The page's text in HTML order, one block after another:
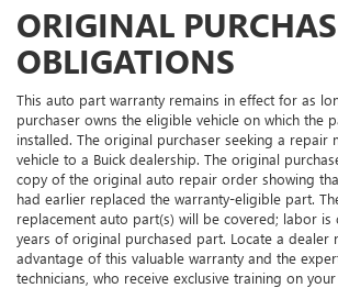
ORIGINAL
OBLIGATIONS
This auto part warranty remains in effect for as
purchaser owns the eligible vehicle on which the
installed. The original purchaser seeking a repair
vehicle to a Buick dealership. The original
copy of the original auto repair order showing
had earlier replaced the warranty-eligible part.
replacement auto part(s) will be covered; labor is
years of original purchased part. Locate a dealer
advantage of this valuable warranty and the
technicians, who receive exclusive training on